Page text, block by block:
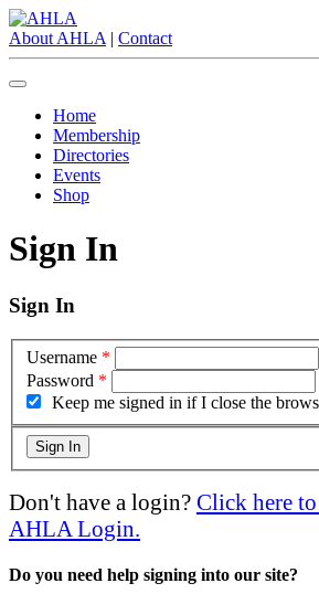
About AHLA | Contact
Home
Membership
Directories
Events
Shop
Sign In
Sign In
Username *
Password *
Keep me signed in if I close the
Don't have a login? Click here
AHLA Login.
Do you need help signing into our site?